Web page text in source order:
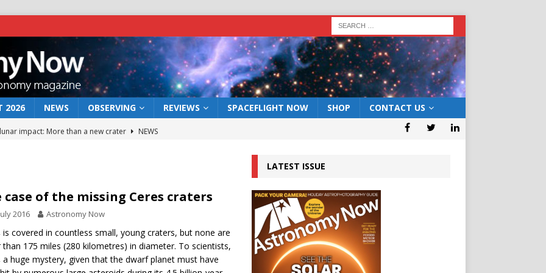
2026 NEWS OBSERVING REVIEWS SPACEFLIGHT NOW SHOP CONTACT US
impact: More than a new crater
NEWS
act: the wind that could kill a galaxy
rover may land in the remains of a vast ancient water system
the 12 August 2026 solar eclipse ECLIPSE
case of the missing Ceres craters
2016 Astronomy Now
is covered in countless small, young craters, but none are
than 175 miles (280 kilometres) in diameter. To scientists,
a huge mystery, given that the dwarf planet must have
LATEST ISSUE